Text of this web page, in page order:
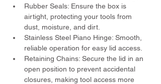
Rubber Seals: Ensure the box is
airtight, protecting your tools from
dust, moisture, and dirt.
Stainless Steel Piano Hinge: Smooth,
reliable operation for easy lid access.
Retaining Chains: Secure the lid in an
open position to prevent accidental
closures, making tool access more